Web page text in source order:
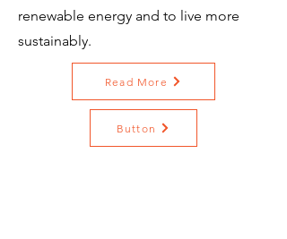
renewable energy and to live more
sustainably.
Read More
Button